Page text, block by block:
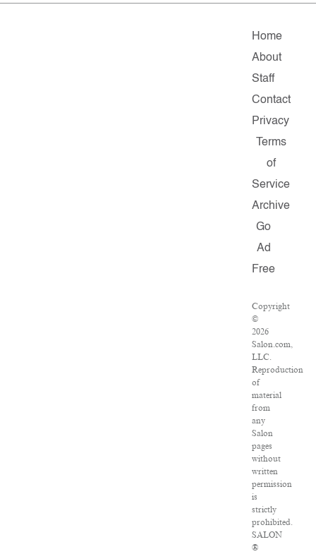
Home
About
Staff
Contact
Privacy
Terms
of
Service
Archive
Go
Ad
Free
Copyright
©
2026
Salon.com,
LLC.
Reproduction
of
material
from
any
Salon
pages
without
written
permission
is
strictly
prohibited.
SALON
®